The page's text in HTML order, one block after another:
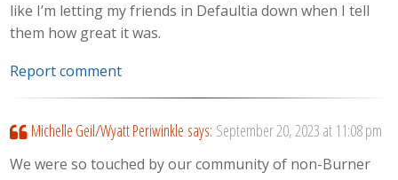
like I’m letting my friends in Defaultia down when I tell
them how great it was.
Report comment
Michelle Geil/Wyatt Periwinkle says: September 20, 2023 at 11:08 pm
We were so touched by our community of non-Burner